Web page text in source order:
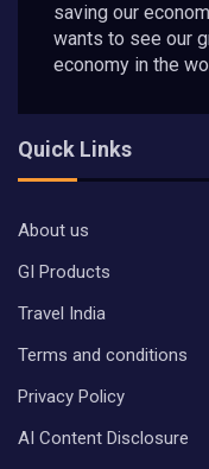
saving our
wants to see our
economy in the
Quick Links
About us
GI Products
Travel India
Terms and conditions
Privacy Policy
AI Content Disclosure